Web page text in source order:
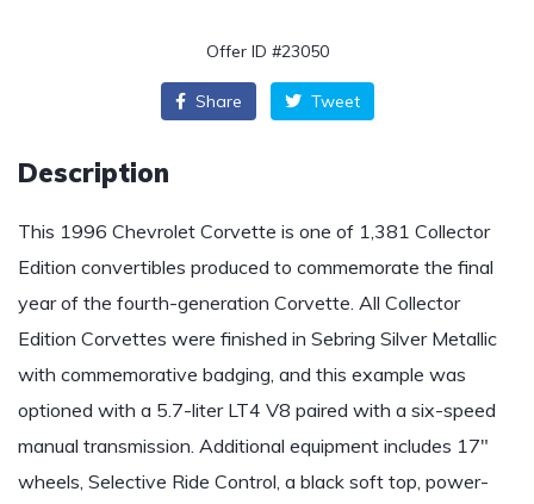
Offer ID #23050
Share Tweet
Description
This 1996 Chevrolet Corvette is one of 1,381 Collector
Edition convertibles produced to commemorate the final
year of the fourth-generation Corvette. All Collector
Edition Corvettes were finished in Sebring Silver Metallic
with commemorative badging, and this example was
optioned with a 5.7-liter LT4 V8 paired with a six-speed
manual transmission. Additional equipment includes 17″
wheels, Selective Ride Control, a black soft top, power-